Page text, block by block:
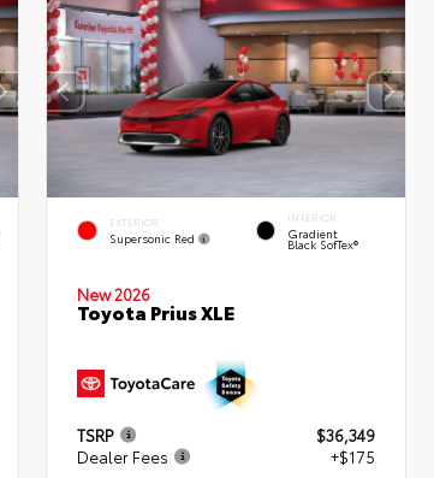
EXTERIOR
Supersonic Red
INTERIOR
Gradient
Black SofTex®
New 2026
Toyota Prius XLE
TSRP
$36,349
Dealer Fees
+$175